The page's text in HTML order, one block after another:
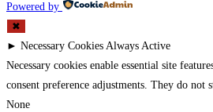
Powered by
✖
► Necessary Cookies Always Active
Necessary cookies enable essential site
consent preference adjustments. They do not
None